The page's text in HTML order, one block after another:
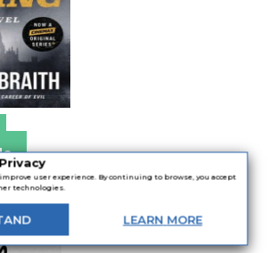
user experience. By continuing to browse, you accept
technologies.
LEARN MORE
A.M. Branard